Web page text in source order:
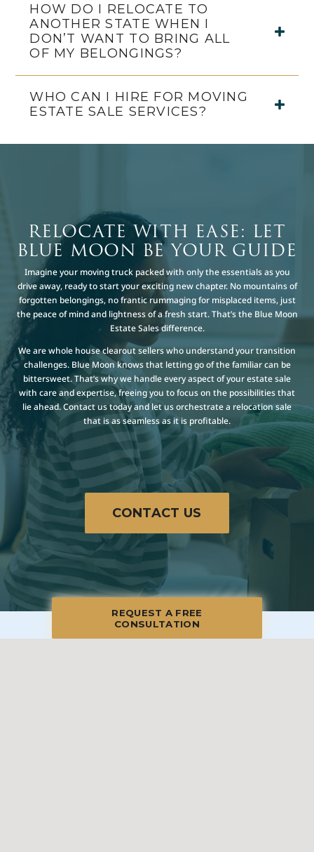
HOW DO I RELOCATE TO
ANOTHER STATE WHEN I
DON’T WANT TO BRING ALL
OF MY BELONGINGS?
WHO CAN I HIRE FOR MOVING
ESTATE SALE SERVICES?
RELOCATE WITH EASE: LET
BLUE MOON BE YOUR GUIDE
Imagine your moving truck packed with only the essentials as you
drive away, ready to start your exciting new chapter. No mountains of
forgotten belongings, no frantic rummaging for misplaced items, just
the peace of mind and lightness of a fresh start. That’s the Blue Moon
Estate Sales difference.
We are whole house clearout sellers who understand your transition
challenges. Blue Moon knows that letting go of the familiar can be
bittersweet. That’s why we handle every aspect of your estate sale
with care and expertise, freeing you to focus on the possibilities that
lie ahead. Contact us today and let us orchestrate a relocation sale
that is as seamless as it is profitable.
CONTACT US
REQUEST A FREE
CONSULTATION